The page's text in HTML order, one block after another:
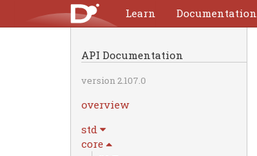
Learn Documentation
API Documentation
version 2.107.0
overview
std
core